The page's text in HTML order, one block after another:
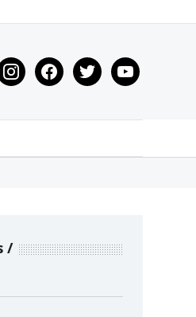
facebooktwitter youtube